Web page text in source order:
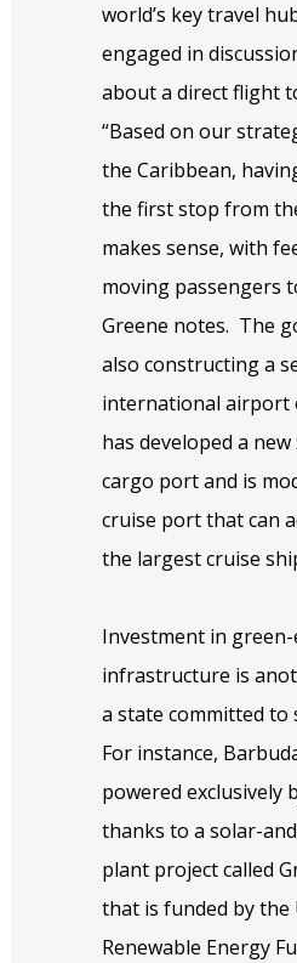
world’s key travel
engaged in
about a direct flight
“Based on our
the Caribbean,
the first stop from
makes sense, with
moving passengers
Greene notes. The
also constructing a
international airport
has developed a
cargo port and is
cruise port that can
the largest cruise
Investment in
infrastructure is
a state committed to
For instance,
powered exclusively
thanks to a solar-
plant project called
that is funded by the
Renewable Energy